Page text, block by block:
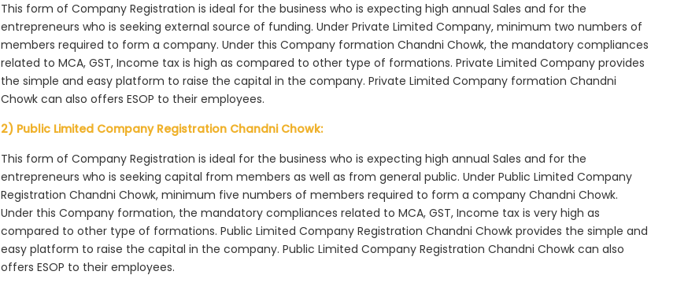
This form of Company Registration is ideal for the business who is expecting high annual Sales and for the
entrepreneurs who is seeking external source of funding. Under Private Limited Company, minimum two numbers of
members required to form a company. Under this Company formation Chandni Chowk, the mandatory compliances
related to MCA, GST, Income tax is high as compared to other type of formations. Private Limited Company provides
the simple and easy platform to raise the capital in the company. Private Limited Company formation Chandni
Chowk can also offers ESOP to their employees.
2) Public Limited Company Registration Chandni Chowk:
This form of Company Registration is ideal for the business who is expecting high annual Sales and for the
entrepreneurs who is seeking capital from members as well as from general public. Under Public Limited Company
Registration Chandni Chowk, minimum five numbers of members required to form a company Chandni Chowk.
Under this Company formation, the mandatory compliances related to MCA, GST, Income tax is very high as
compared to other type of formations. Public Limited Company Registration Chandni Chowk provides the simple and
easy platform to raise the capital in the company. Public Limited Company Registration Chandni Chowk can also
offers ESOP to their employees.